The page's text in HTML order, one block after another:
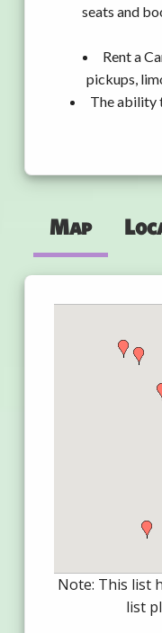
seats and
Rent a
pickups,
The ability
Map
Note: This list
list